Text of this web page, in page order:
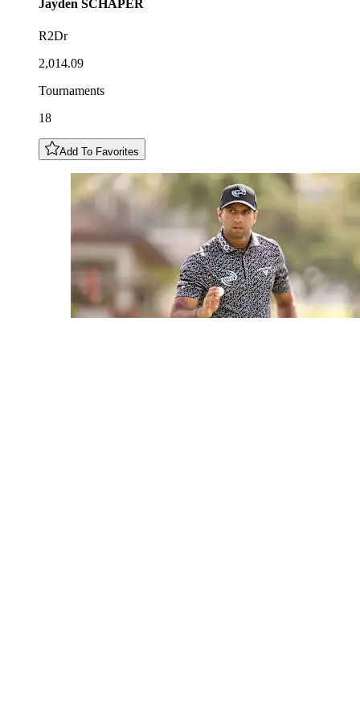
Jayden SCHAPER
R2Dr
2,014.09
Tournaments
18
Add To Favorites